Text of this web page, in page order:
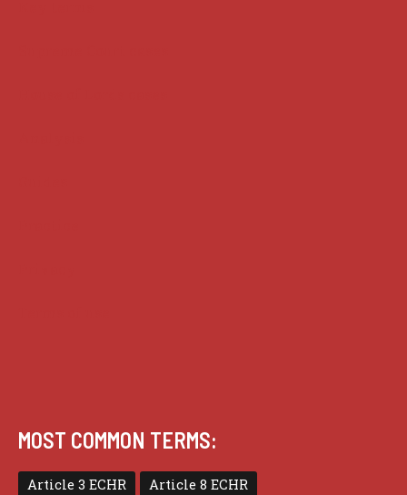
MOST COMMON TERMS:
Article 3 ECHR
Article 8 ECHR